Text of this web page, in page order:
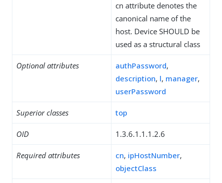
cn attribute denotes the
canonical name of the
host. Device SHOULD be
used as a structural class
Optional attributes authPassword,
description, l, manager,
userPassword
Superior classes top
OID 1.3.6.1.1.1.2.6
Required attributes cn, ipHostNumber,
objectClass